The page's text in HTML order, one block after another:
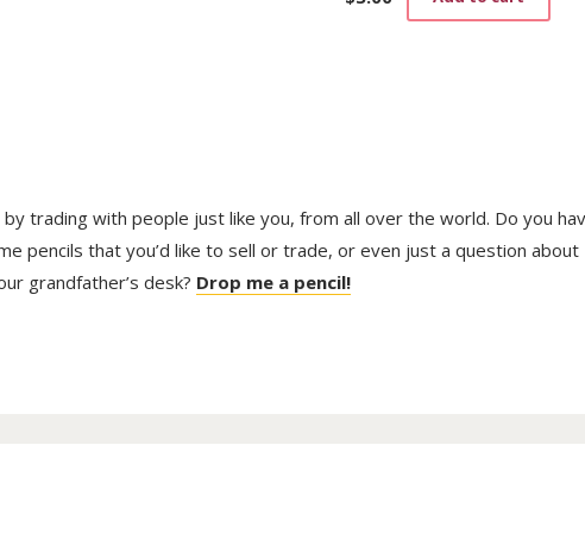
by trading with people just like you, from all over the world. Do you
pencils that you’d like to sell or trade, or even just a question about
grandfather’s desk? Drop me a pencil!